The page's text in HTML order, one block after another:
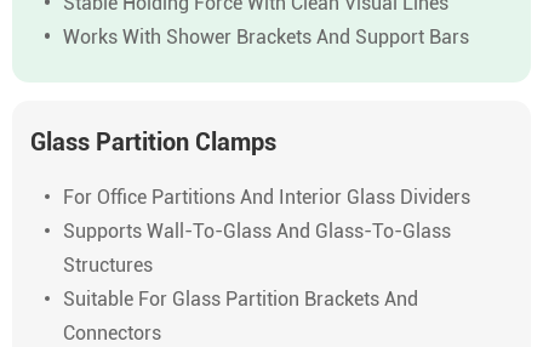
Works With Shower Brackets And Support Bars
Glass Partition Clamps
For Office Partitions And Interior Glass Dividers
Supports Wall-To-Glass And Glass-To-Glass
Structures
Suitable For Glass Partition Brackets And
Connectors